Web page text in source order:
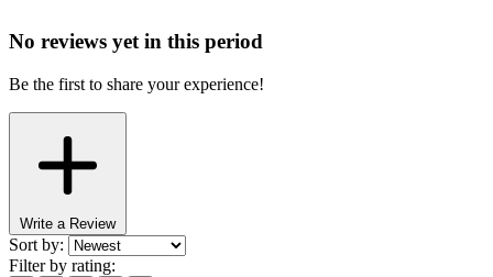
No reviews yet in this period
Be the first to share your experience!
Write a Review
Sort by:
Filter by rating: